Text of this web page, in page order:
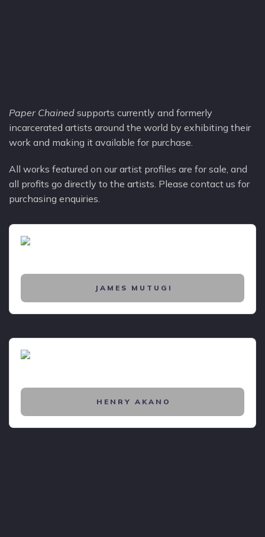
Paper Chained supports currently and formerly
incarcerated artists around the world by exhibiting their
work and making it available for purchase.​
All works featured on our artist profiles are for sale, and
all profits go directly to the artists. Please contact us for
purchasing enquiries.
JAMES MUTUGI
HENRY AKANO